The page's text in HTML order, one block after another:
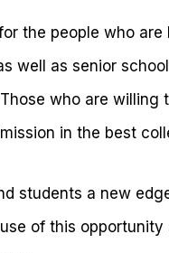
the people who
well as senior
who are willing
in the best
students a new
of this